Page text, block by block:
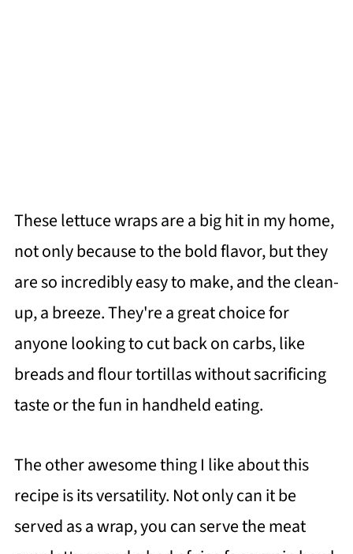
These lettuce wraps are a big hit in my home,
not only because to the bold flavor, but they
are so incredibly easy to make, and the clean-
up, a breeze. They're a great choice for
anyone looking to cut back on carbs, like
breads and flour tortillas without sacrificing
taste or the fun in handheld eating.
The other awesome thing I like about this
recipe is its versatility. Not only can it be
served as a wrap, you can serve the meat